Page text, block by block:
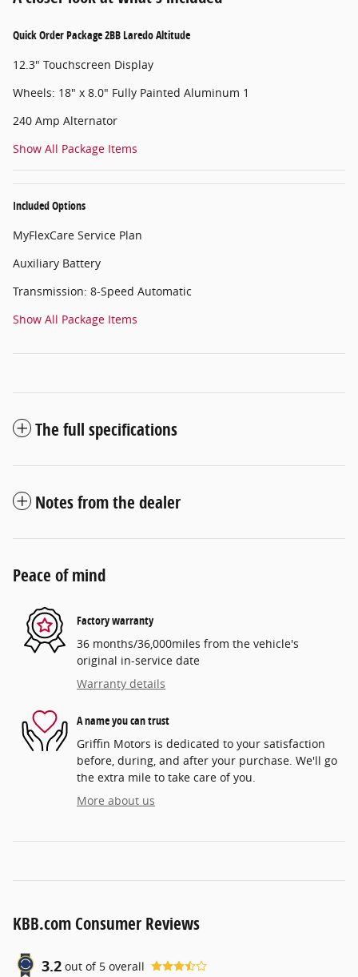
Quick Order Package 2BB Laredo Altitude
12.3" Touchscreen Display
Wheels: 18" x 8.0" Fully Painted Aluminum 1
240 Amp Alternator
Show All Package Items
Included Options
MyFlexCare Service Plan
Auxiliary Battery
Transmission: 8-Speed Automatic
Show All Package Items
The full specifications
Notes from the dealer
Peace of mind
Factory warranty
36 months/36,000miles from the vehicle's
original in-service date
Warranty details
A name you can trust
Griffin Motors is dedicated to your satisfaction
before, during, and after your purchase. We'll go
the extra mile to take care of you.
More about us
KBB.com Consumer Reviews
3.2 out of 5 overall